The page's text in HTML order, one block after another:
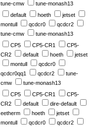
tune-cmw
tune-monash13
default hoeth
jetset
montull
qcdcr0
qcdcr2
tune-cmw
tune-monash13
CP5 CP5-CR1
CP5-
CR2
default hoeth
jetset
montull
qcdcr0
qcdcr0qq1
qcdcr2
tune-
cmw
tune-monash13
CP5 CP5-CR1
CP5-
CR2
default
dire-default
eetherm
hoeth
jetset
montull
qcdcr0
qcdcr2